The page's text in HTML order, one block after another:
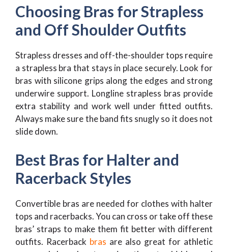
Choosing Bras for Strapless
and Off Shoulder Outfits
Strapless dresses and off-the-shoulder tops require
a strapless bra that stays in place securely. Look for
bras with silicone grips along the edges and strong
underwire support. Longline strapless bras provide
extra stability and work well under fitted outfits.
Always make sure the band fits snugly so it does not
slide down.
Best Bras for Halter and
Racerback Styles
Convertible bras are needed for clothes with halter
tops and racerbacks. You can cross or take off these
bras’ straps to make them fit better with different
outfits. Racerback bras are also great for athletic